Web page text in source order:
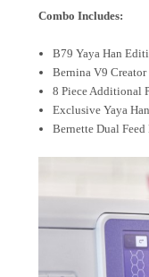
Combo Includes:
B79 Yaya Han
Bernina V9
8 Piece Additional
Exclusive Yaya
Bernette Dual Feed